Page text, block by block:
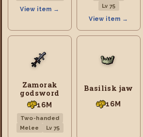
View item →
Lv 75
View item →
Zamorak
godsword
16M
Two-handed
Melee
Lv 75
Basilisk jaw
16M